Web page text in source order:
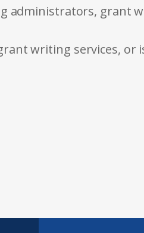
grant
writing services, or